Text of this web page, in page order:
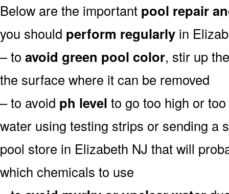
Below are the important pool repair
you should perform regularly in
– to avoid green pool color, stir up
the surface where it can be removed
– to avoid ph level to go too high or
water using testing strips or sending a
pool store in Elizabeth NJ that will
which chemicals to use